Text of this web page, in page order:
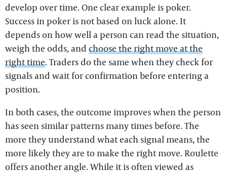
develop over time. One clear example is poker.
Success in poker is not based on luck alone. It
depends on how well a person can read the situation,
weigh the odds, and choose the right move at the
right time. Traders do the same when they check for
signals and wait for confirmation before entering a
position.
In both cases, the outcome improves when the person
has seen similar patterns many times before. The
more they understand what each signal means, the
more likely they are to make the right move. Roulette
offers another angle. While it is often viewed as